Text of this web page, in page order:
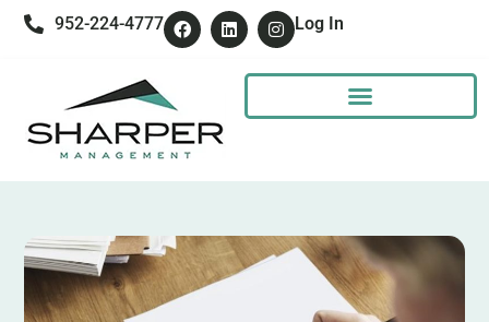
952-224-4777 Log In